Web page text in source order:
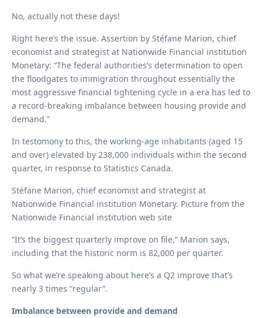
No, actually not these days!
Right here’s the issue. Assertion by Stéfane Marion, chief
economist and strategist at Nationwide Financial institution
Monetary: “The federal authorities’s determination to open
the floodgates to immigration throughout essentially the
most aggressive financial tightening cycle in a era has led to
a record-breaking imbalance between housing provide and
demand.”
In testomony to this, the working-age inhabitants (aged 15
and over) elevated by 238,000 individuals within the second
quarter, in response to Statistics Canada.
Stéfane Marion, chief economist and strategist at
Nationwide Financial institution Monetary. Picture from the
Nationwide Financial institution web site
“It’s the biggest quarterly improve on file,” Marion says,
including that the historic norm is 82,000 per quarter.
So what we’re speaking about here’s a Q2 improve that’s
nearly 3 times “regular”.
Imbalance between provide and demand